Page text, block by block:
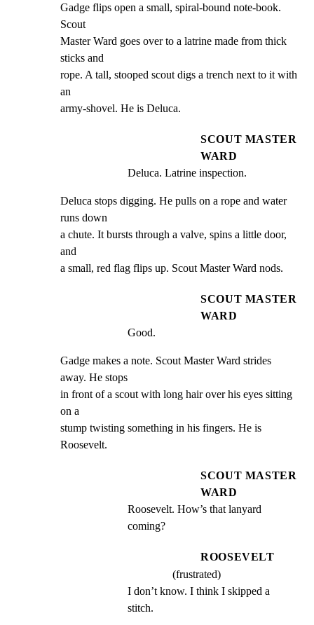
Gadge flips open a small, spiral-bound note-book.
Scout
Master Ward goes over to a latrine made from thick
sticks and
rope. A tall, stooped scout digs a trench next to it with
an
army-shovel. He is Deluca.
SCOUT MASTER
WARD
Deluca. Latrine inspection.
Deluca stops digging. He pulls on a rope and water
runs down
a chute. It bursts through a valve, spins a little door,
and
a small, red flag flips up. Scout Master Ward nods.
SCOUT MASTER
WARD
Good.
Gadge makes a note. Scout Master Ward strides
away. He stops
in front of a scout with long hair over his eyes sitting
on a
stump twisting something in his fingers. He is
Roosevelt.
SCOUT MASTER
WARD
Roosevelt. How’s that lanyard
coming?
ROOSEVELT
(frustrated)
I don’t know. I think I skipped a
stitch.